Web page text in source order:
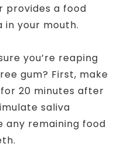
provides a food
your mouth.
you’re reaping
gum? First, make
20 minutes after
saliva
any remaining food